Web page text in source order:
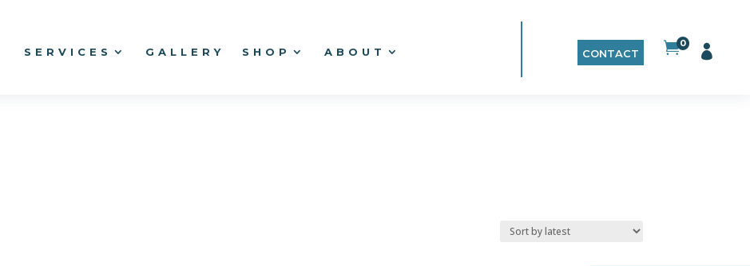
SERVICES GALLERY SHOP ABOUT 
CONTACT 0